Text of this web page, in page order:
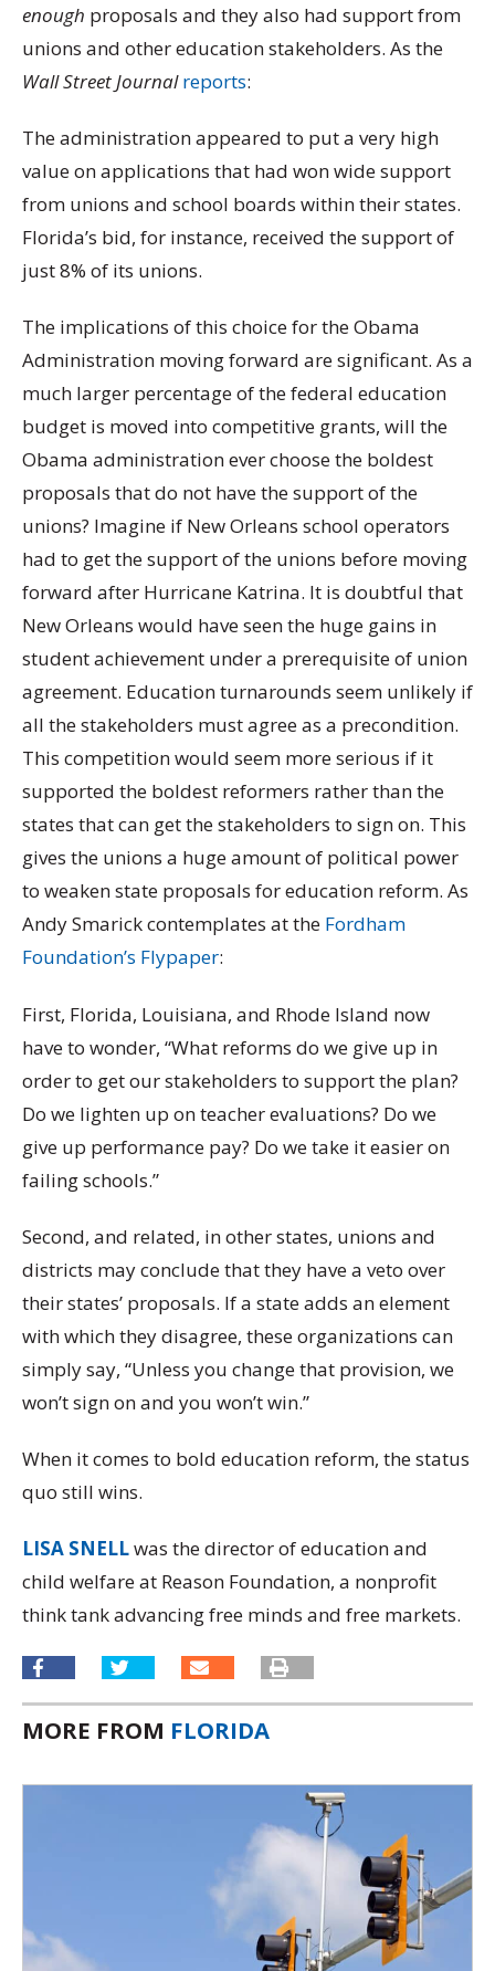
enough proposals and they also had support from
unions and other education stakeholders. As the
Wall Street Journal reports:
The administration appeared to put a very high
value on applications that had won wide support
from unions and school boards within their states.
Florida’s bid, for instance, received the support of
just 8% of its unions.
The implications of this choice for the Obama
Administration moving forward are significant. As a
much larger percentage of the federal education
budget is moved into competitive grants, will the
Obama administration ever choose the boldest
proposals that do not have the support of the
unions? Imagine if New Orleans school operators
had to get the support of the unions before moving
forward after Hurricane Katrina. It is doubtful that
New Orleans would have seen the huge gains in
student achievement under a prerequisite of union
agreement. Education turnarounds seem unlikely if
all the stakeholders must agree as a precondition.
This competition would seem more serious if it
supported the boldest reformers rather than the
states that can get the stakeholders to sign on. This
gives the unions a huge amount of political power
to weaken state proposals for education reform. As
Andy Smarick contemplates at the Fordham
Foundation’s Flypaper:
First, Florida, Louisiana, and Rhode Island now
have to wonder, “What reforms do we give up in
order to get our stakeholders to support the plan?
Do we lighten up on teacher evaluations? Do we
give up performance pay? Do we take it easier on
failing schools.”
Second, and related, in other states, unions and
districts may conclude that they have a veto over
their states’ proposals. If a state adds an element
with which they disagree, these organizations can
simply say, “Unless you change that provision, we
won’t sign on and you won’t win.”
When it comes to bold education reform, the status
quo still wins.
LISA SNELLwas the director of education and
child welfare at Reason Foundation, a nonprofit
think tank advancing free minds and free markets.
MORE FROM FLORIDA